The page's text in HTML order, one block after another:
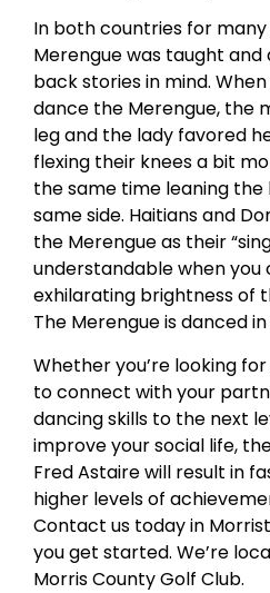
In both countries for
Merengue was taught
back stories in mind.
dance the Merengue, the
leg and the lady favored
flexing their knees a bit
the same time leaning
same side. Haitians and
the Merengue as their
understandable when you
exhilarating brightness of
The Merengue is danced
Whether you’re looking
to connect with your
dancing skills to the next
improve your social life,
Fred Astaire will result in
higher levels of
Contact us today in
you get started. We’re
Morris County Golf Club.